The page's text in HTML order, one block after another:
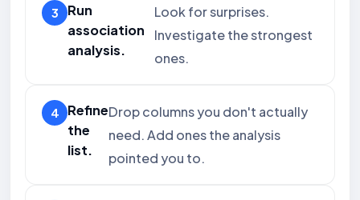
Run
association
analysis.
Look for surprises.
Investigate the strongest
ones.
Refine
the
list.
Drop columns you don't actually
need. Add ones the analysis
pointed you to.